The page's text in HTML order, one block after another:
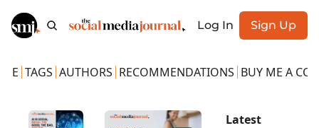
Log In Sign Up
TAGS AUTHORS RECOMMENDATIONS BUY ME A
Latest